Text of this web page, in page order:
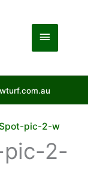
Main
pic-2-w
pic-2-